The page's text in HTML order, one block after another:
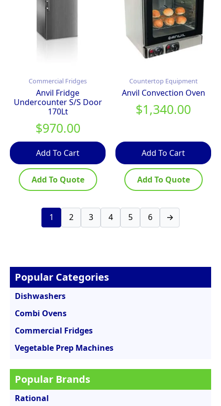
Popular Categories
Dishwashers
Combi Ovens
Commercial Fridges
Vegetable Prep Machines
Popular Brands
Rational
Commercial Fridges
Anvil Fridge
Undercounter S/S Door
170Lt
$970.00
Add To Cart
Add To Quote
Countertop Equipment
Anvil Convection Oven
$1,340.00
Add To Cart
Add To Quote
1 2 3 4 5 6 →